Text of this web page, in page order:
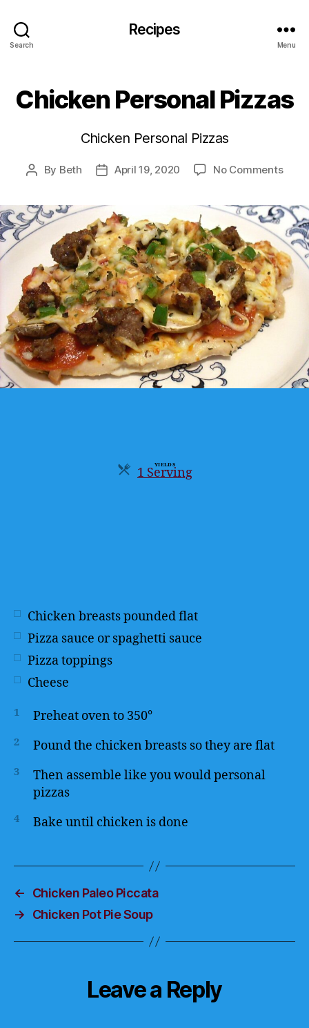
Search
Recipes
Menu
Chicken Personal Pizzas
Chicken Personal Pizzas
Post
By Beth
PostApril 19, 2020 No Commentson
YIELDS
1 Serving
Servings
Chicken breasts pounded flat
Pizza sauce or spaghetti sauce
Pizza toppings
Cheese
1 Preheat oven to 350°
2 Pound the chicken breasts so they are flat
3
Then assemble like you would personal
pizzas
4 Bake until chicken is done
←
Chicken Paleo Piccata
→
Chicken Pot Pie Soup
Leave a Reply